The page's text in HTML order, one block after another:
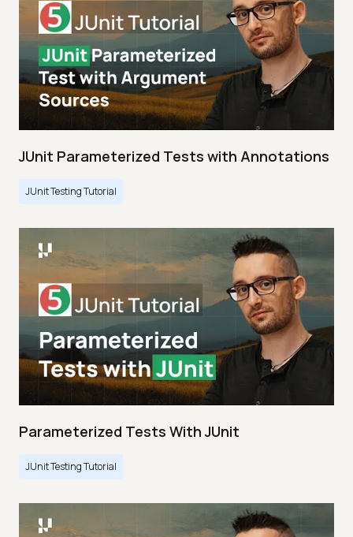
JUnit Parameterized Tests with Annotations
JUnit Testing Tutorial
Parameterized Tests With JUnit
JUnit Testing Tutorial